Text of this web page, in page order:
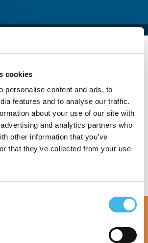
cookies
personalise content and ads, to
features and to analyse our traffic.
about your use of our site with
and analytics partners who
other information that you’ve
that they’ve collected from your use
Sessions